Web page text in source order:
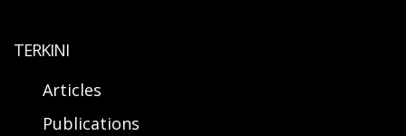
TERKINI
Articles
Publications